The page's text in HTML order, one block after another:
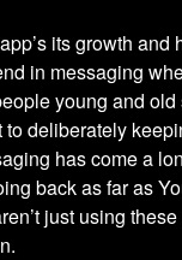
its growth and
in messaging
young and
deliberately
has come a
back as far as
just using